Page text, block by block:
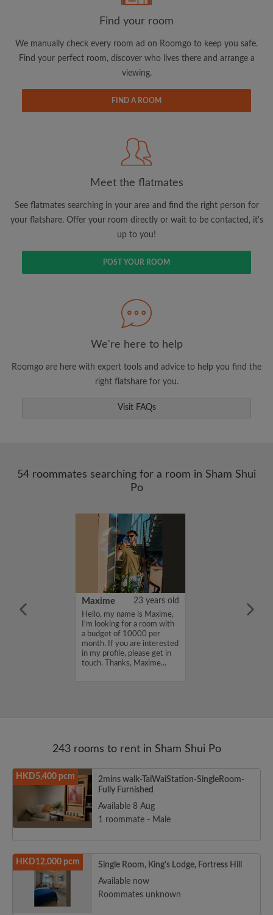
Email address
I have read, understand and agree to the Roomgo Terms
CREATE PROFILE
I would like to receive exclusive offers and account
View rooms and roommates
Save your searches
Receive alerts for new room matches
you're looking for
Find your room
We manually check every room ad on Roomgo to keep you safe.
Find your perfect room, discover who lives there and arrange a
viewing.
FIND A ROOM
Meet the flatmates
See flatmates searching in your area and find the right person for
your flatshare. Offer your room directly or wait to be contacted, it's
up to you!
POST YOUR ROOM
We're here to help
Roomgo are here with expert tools and advice to help you find the
right flatshare for you.
Visit FAQs
54 roommates searching for a room in Sham Shui
Po
is Taro, I'm
Maxime 23 years old
Hello, my name is Maxime,
I'm looking for a room with
a budget of 10000 per
month. If you are interested
in my profile, please get in
touch. Thanks, Maxime...
243 rooms to rent in Sham Shui Po
HKD5,400 pcm
2mins walk-TaiWaiStation-SingleRoom-
Fully Furnished
Available 8 Aug
1 roommate - Male
HKD12,000 pcm
Single Room, King's Lodge, Fortress Hill
Available now
Roommates unknown